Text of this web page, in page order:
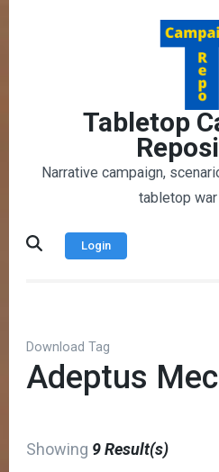
Tabletop
Narrative campaign,
tabletop
Login
Download Tag
Adeptus
Showing 9 Result(s)